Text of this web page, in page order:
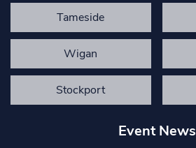
Tameside
Wigan
Stockport
Event News